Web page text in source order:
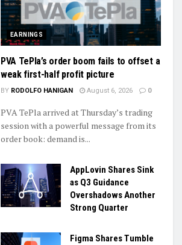
EARNINGS
PVA TePla’s order boom fails to offset a
weak first-half profit picture
BY RODOLFO HANIGAN August 6, 2026 0
PVA TePla arrived at Thursday’s trading
session with a powerful message from its
order book: demand is...
AppLovin Shares Sink
as Q3 Guidance
Overshadows Another
Strong Quarter
Figma Shares Tumble